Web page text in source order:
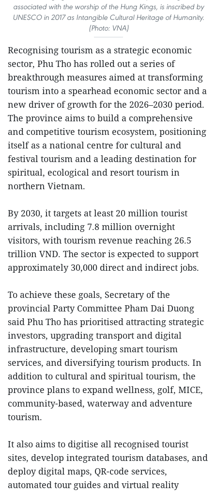
associated with the worship of the Hung Kings, is inscribed by
UNESCO in 2017 as Intangible Cultural Heritage of Humanity.
(Photo: VNA)
Recognising tourism as a strategic economic
sector, Phu Tho has rolled out a series of
breakthrough measures aimed at transforming
tourism into a spearhead economic sector and a
new driver of growth for the 2026–2030 period.
The province aims to build a comprehensive
and competitive tourism ecosystem, positioning
itself as a national centre for cultural and
festival tourism and a leading destination for
spiritual, ecological and resort tourism in
northern Vietnam.
By 2030, it targets at least 20 million tourist
arrivals, including 7.8 million overnight
visitors, with tourism revenue reaching 26.5
trillion VND. The sector is expected to support
approximately 30,000 direct and indirect jobs.
To achieve these goals, Secretary of the
provincial Party Committee Pham Dai Duong
said Phu Tho has prioritised attracting strategic
investors, upgrading transport and digital
infrastructure, developing smart tourism
services, and diversifying tourism products. In
addition to cultural and spiritual tourism, the
province plans to expand wellness, golf, MICE,
community-based, waterway and adventure
tourism.
It also aims to digitise all recognised tourist
sites, develop integrated tourism databases, and
deploy digital maps, QR-code services,
automated tour guides and virtual reality